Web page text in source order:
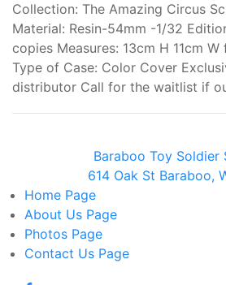
Collection: The Amazing Circus
Material: Resin-54mm -1/32
copies Measures: 13cm H 11cm
Type of Case: Color Cover
distributor Call for the waitlist if
Baraboo Toy Soldier
614 Oak St Baraboo,
Home Page
About Us Page
Photos Page
Contact Us Page